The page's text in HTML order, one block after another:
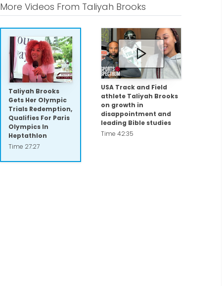
More Videos From Taliyah Brooks
Taliyah Brooks
Gets Her Olympic
Trials Redemption,
Qualifies For Paris
Olympics In
Heptathlon
Time 27:27
USA Track and Field
athlete Taliyah Brooks
on growth in
disappointment and
leading Bible studies
Time 42:35